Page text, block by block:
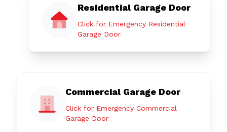
Residential Garage Door
Click for Emergency Residential
Garage Door
Commercial Garage Door
Click for Emergency Commercial
Garage Door